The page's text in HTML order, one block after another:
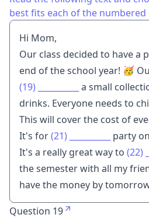
best fits each of the numbered
Hi Mom,
Our class decided to have a
end of the school year! 🥳
(19)
a small
drinks. Everyone needs to
This will cover the cost of
It's for(21)
party
It's a really great way to (22)
the semester with all my
have the money by
Question 19